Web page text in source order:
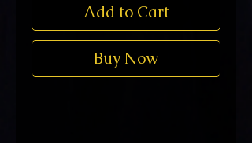
Add to Cart
Buy Now